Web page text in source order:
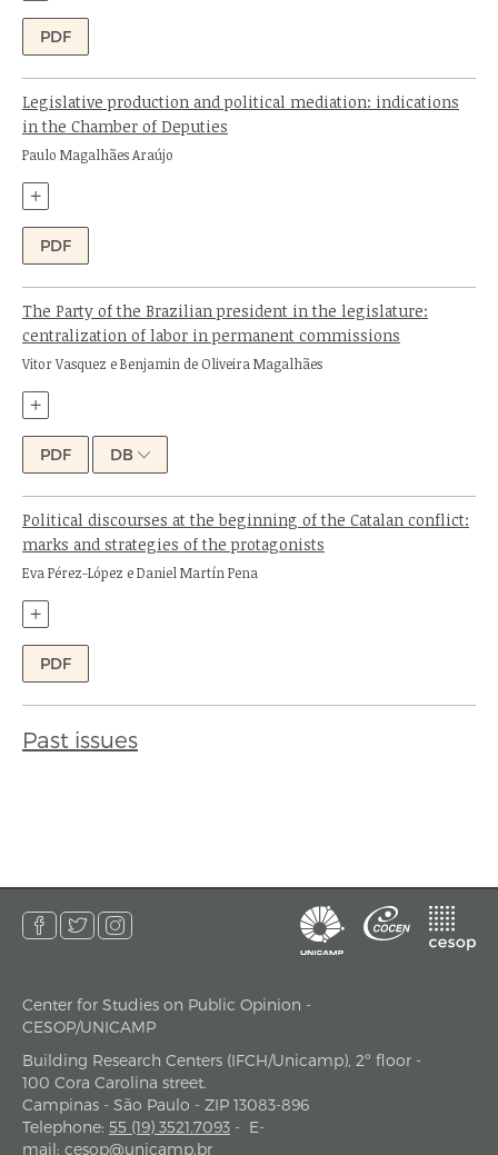
PDF
Legislative production and political mediation: indications
in the Chamber of Deputies
Author:
Paulo Magalhães Araújo
+
PDF
The Party of the Brazilian president in the legislature:
centralization of labor in permanent commissions
Authors:
Vitor Vasquez e Benjamin de Oliveira Magalhães
+
PDF DB
Political discourses at the beginning of the Catalan conflict:
marks and strategies of the protagonists
Authors:
Eva Pérez-López e Daniel Martín Pena
+
PDF
Past issues
address
Center for Studies on Public Opinion -
CESOP/UNICAMP
Building Research Centers (IFCH/Unicamp), 2º floor -
100 Cora Carolina street.
Campinas - São Paulo - ZIP 13083-896
Telephone: 55 (19) 3521.7093 - E-
mail: cesop@unicamp.br